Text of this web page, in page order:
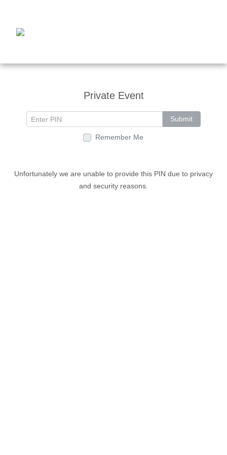
Private Event
Submit
Remember Me
Unfortunately we are unable to provide this PIN due to privacy
and security reasons.